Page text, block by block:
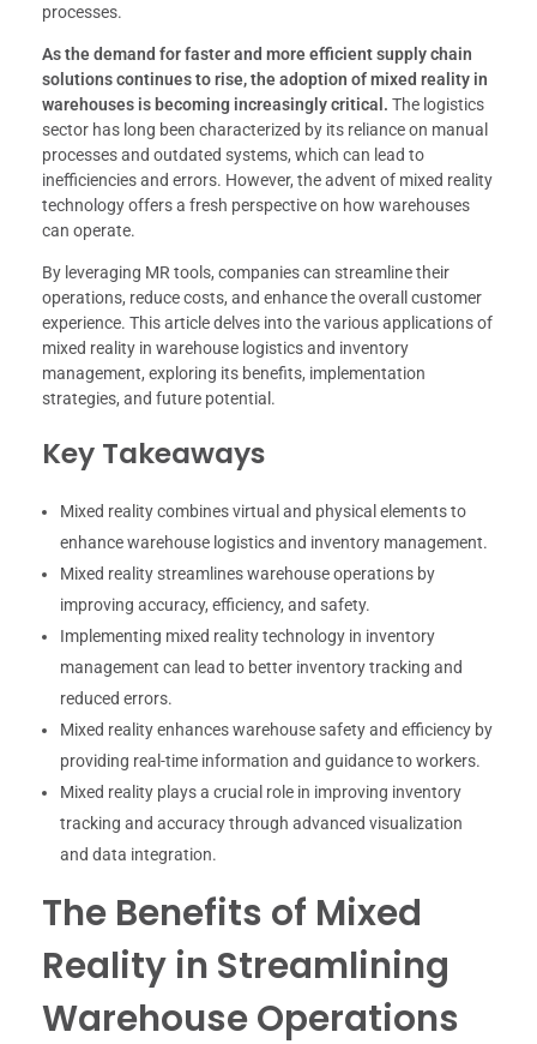
processes.
As the demand for faster and more efficient supply chain
solutions continues to rise, the adoption of mixed reality in
warehouses is becoming increasingly critical. The logistics
sector has long been characterized by its reliance on manual
processes and outdated systems, which can lead to
inefficiencies and errors. However, the advent of mixed reality
technology offers a fresh perspective on how warehouses
can operate.
By leveraging MR tools, companies can streamline their
operations, reduce costs, and enhance the overall customer
experience. This article delves into the various applications of
mixed reality in warehouse logistics and inventory
management, exploring its benefits, implementation
strategies, and future potential.
Key Takeaways
Mixed reality combines virtual and physical elements to
enhance warehouse logistics and inventory management.
Mixed reality streamlines warehouse operations by
improving accuracy, efficiency, and safety.
Implementing mixed reality technology in inventory
management can lead to better inventory tracking and
reduced errors.
Mixed reality enhances warehouse safety and efficiency by
providing real-time information and guidance to workers.
Mixed reality plays a crucial role in improving inventory
tracking and accuracy through advanced visualization
and data integration.
The Benefits of Mixed
Reality in Streamlining
Warehouse Operations